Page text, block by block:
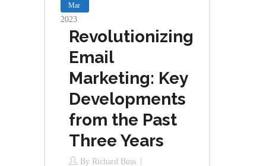
Mar
2023
Revolutionizing
Email
Marketing: Key
Developments
from the Past
Three Years
By Richard Buss